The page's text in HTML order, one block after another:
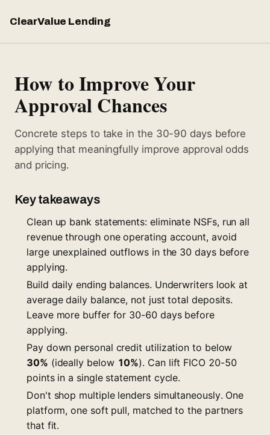
ClearValue Lending
How to Improve Your
Approval Chances
Concrete steps to take in the 30-90 days before
applying that meaningfully improve approval odds
and pricing.
Key takeaways
Clean up bank statements: eliminate NSFs, run all
revenue through one operating account, avoid
large unexplained outflows in the 30 days before
applying.
Build daily ending balances. Underwriters look at
average daily balance, not just total deposits.
Leave more buffer for 30-60 days before
applying.
Pay down personal credit utilization to below
30% (ideally below 10%). Can lift FICO 20-50
points in a single statement cycle.
Don't shop multiple lenders simultaneously. One
platform, one soft pull, matched to the partners
that fit.